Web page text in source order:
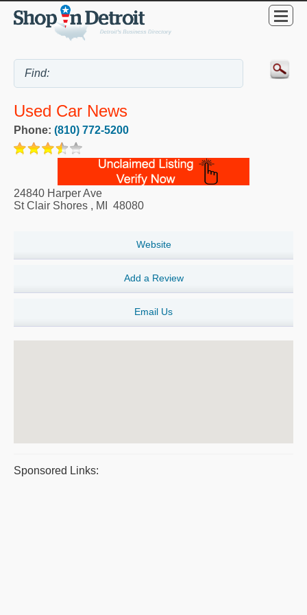
Used Car News
Phone: (810) 772-5200
24840 Harper Ave
St Clair Shores , MI 48080
Website
Add a Review
Email Us
Sponsored Links: